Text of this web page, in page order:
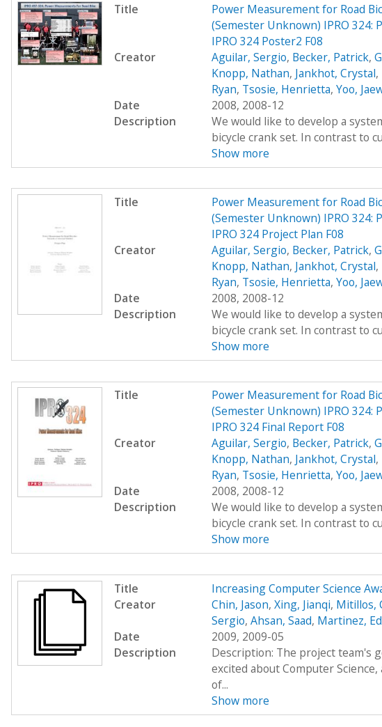
Title
Power Measurement for Road
(Semester Unknown) IPRO 324:
IPRO 324 Poster2 F08
Creator
Aguilar, Sergio, Becker, Patrick,
Knopp, Nathan, Jankhot, Crystal,
Ryan, Tsosie, Henrietta, Yoo,
Date
2008, 2008-12
Description
We would like to develop a
bicycle crank set. In contrast to
Show more
Title
Power Measurement for Road
(Semester Unknown) IPRO 324:
IPRO 324 Project Plan F08
Creator
Aguilar, Sergio, Becker, Patrick,
Knopp, Nathan, Jankhot, Crystal,
Ryan, Tsosie, Henrietta, Yoo,
Date
2008, 2008-12
Description
We would like to develop a
bicycle crank set. In contrast to
Show more
Title
Power Measurement for Road
(Semester Unknown) IPRO 324:
IPRO 324 Final Report F08
Creator
Aguilar, Sergio, Becker, Patrick,
Knopp, Nathan, Jankhot, Crystal,
Ryan, Tsosie, Henrietta, Yoo,
Date
2008, 2008-12
Description
We would like to develop a
bicycle crank set. In contrast to
Show more
Title
Increasing Computer Science
Creator
Chin, Jason, Xing, Jianqi, Mitillos,
Sergio, Ahsan, Saad, Martinez,
Date
2009, 2009-05
Description
Description: The project team's
excited about Computer
of...
Show more